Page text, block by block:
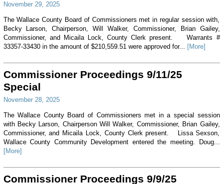
November 29, 2025
The Wallace County Board of Commissioners met in regular session with,
Becky Larson, Chairperson, Will Walker, Commissioner, Brian Gailey,
Commissioner, and Micaila Lock, County Clerk present. Warrants #
33357-33430 in the amount of $210,559.51 were approved for... [More]
Commissioner Proceedings 9/11/25
Special
November 28, 2025
The Wallace County Board of Commissioners met in a special session
with Becky Larson, Chairperson Will Walker, Commissioner, Brian Gailey,
Commissioner, and Micaila Lock, County Clerk present. Lissa Sexson,
Wallace County Community Development entered the meeting. Doug...
[More]
Commissioner Proceedings 9/9/25